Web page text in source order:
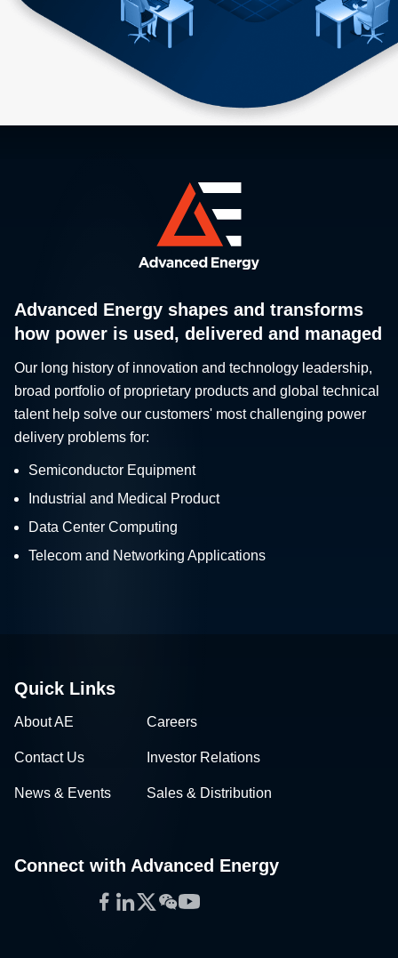
Advanced Energy shapes and transforms
how power is used, delivered and managed
Our long history of innovation and technology leadership,
broad portfolio of proprietary products and global technical
talent help solve our customers' most challenging power
delivery problems for:
Semiconductor Equipment
Industrial and Medical Product
Data Center Computing
Telecom and Networking Applications
Quick Links
About AE Careers
Contact Us Investor Relations
News & Events Sales & Distribution
Connect with Advanced Energy
Facebook
LinkedIn
Twitter
WeChat
YouTube